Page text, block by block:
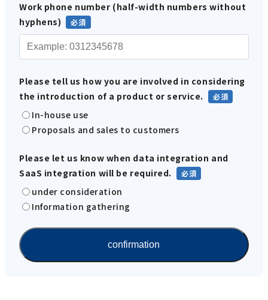
Work phone number (half-width numbers without
hyphens)
Please tell us how you are involved in considering
the introduction of a product or service.
In-house use
Proposals and sales to customers
Please let us know when data integration and
SaaS integration will be required.
under consideration
Information gathering